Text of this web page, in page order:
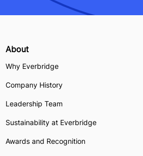
About
Why Everbridge
Company History
Leadership Team
Sustainability at Everbridge
Awards and Recognition